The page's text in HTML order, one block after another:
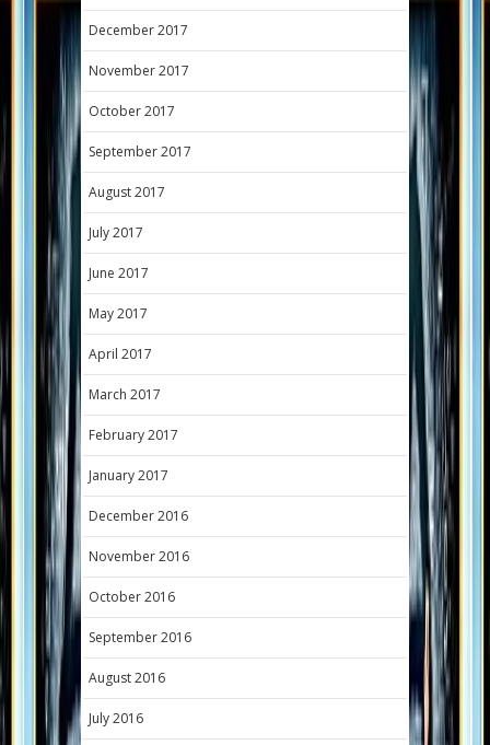
December 2017
November 2017
October 2017
September 2017
August 2017
July 2017
June 2017
May 2017
April 2017
March 2017
February 2017
January 2017
December 2016
November 2016
October 2016
September 2016
August 2016
July 2016